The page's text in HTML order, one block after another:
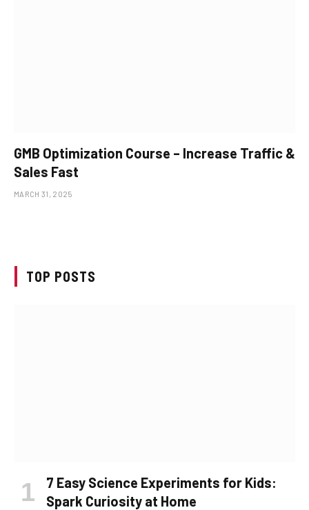
GMB Optimization Course – Increase Traffic &
Sales Fast
MARCH 31, 2025
TOP POSTS
7 Easy Science Experiments for Kids:
Spark Curiosity at Home